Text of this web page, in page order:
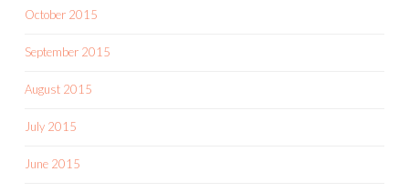
October 2015
September 2015
August 2015
July 2015
June 2015